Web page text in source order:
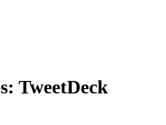
TweetDeck